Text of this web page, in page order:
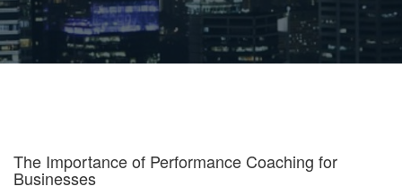
The Importance of Performance Coaching for
Businesses